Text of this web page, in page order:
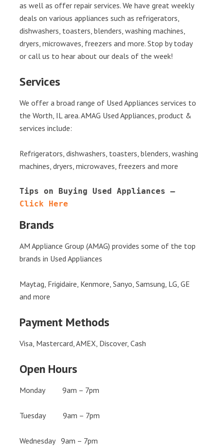
as well as offer repair services. We have great weekly
deals on various appliances such as refrigerators,
dishwashers, toasters, blenders, washing machines,
dryers, microwaves, freezers and more. Stop by today
or call us to hear about our deals of the week!
Services
We offer a broad range of Used Appliances services to
the Worth, IL area. AMAG Used Appliances, product &
services include:
Refrigerators, dishwashers, toasters, blenders, washing
machines, dryers, microwaves, freezers and more
Click Here
Brands
AM Appliance Group (AMAG) provides some of the top
brands in Used Appliances
Maytag, Frigidaire, Kenmore, Sanyo, Samsung, LG, GE
and more
Payment Methods
Visa, Mastercard, AMEX, Discover, Cash
Open Hours
Monday 9am – 7pm
Tuesday 9am – 7pm
Wednesday 9am – 7pm